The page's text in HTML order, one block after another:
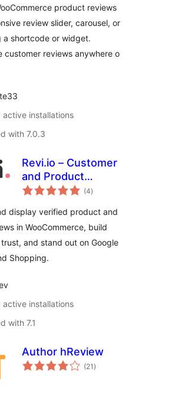
product reviews
review slider, carousel, or
a shortcode or widget.
customer reviews anywhere o
installations
with 7.0.3
Revi.io – Customer
and Product
Reviews
(4total
ratings
)
display verified product and
in WooCommerce, build
and stand out on Google
Shopping.
active installations
with 7.1
Author hReview
(21 total
ratings
)